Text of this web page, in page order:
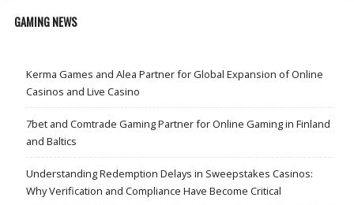
GAMING NEWS
Kerma Games and Alea Partner for Global Expansion of Online
Casinos and Live Casino
7bet and Comtrade Gaming Partner for Online Gaming in Finland
and Baltics
Understanding Redemption Delays in Sweepstakes Casinos:
Why Verification and Compliance Have Become Critical